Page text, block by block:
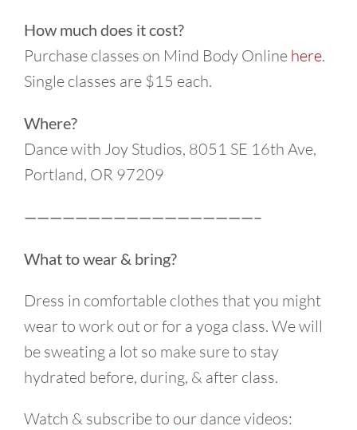
How much does it cost?
Purchase classes on Mind Body Online here.
Single classes are $15 each.
Where?
Dance with Joy Studios, 8051 SE 16th Ave,
Portland, OR 97209
——————————————————–
What to wear & bring?
Dress in comfortable clothes that you might
wear to work out or for a yoga class. We will
be sweating a lot so make sure to stay
hydrated before, during, & after class.
Watch & subscribe to our dance videos: